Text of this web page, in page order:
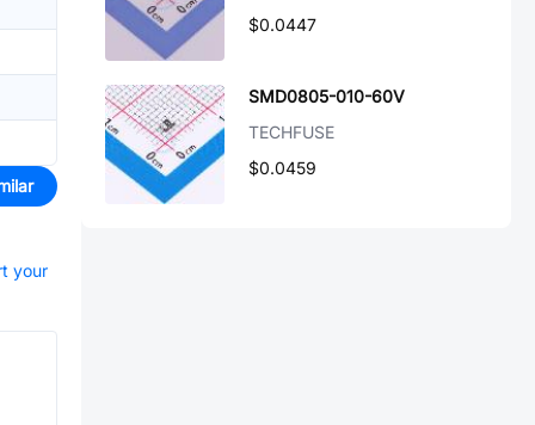
your
$0.0447
SMD0805-010-60V
TECHFUSE
$0.0459